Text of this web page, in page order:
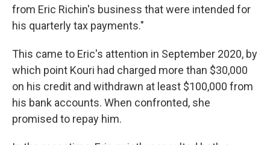
from Eric Richin's business that were intended for
his quarterly tax payments."
This came to Eric's attention in September 2020, by
which point Kouri had charged more than $30,000
on his credit and withdrawn at least $100,000 from
his bank accounts. When confronted, she
promised to repay him.